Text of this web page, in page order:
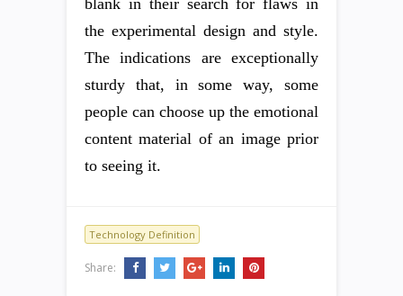
the experimental design and style.
The indications are exceptionally
sturdy that, in some way, some
people can choose up the emotional
content material of an image prior
to seeing it.
Technology Definition
Share: